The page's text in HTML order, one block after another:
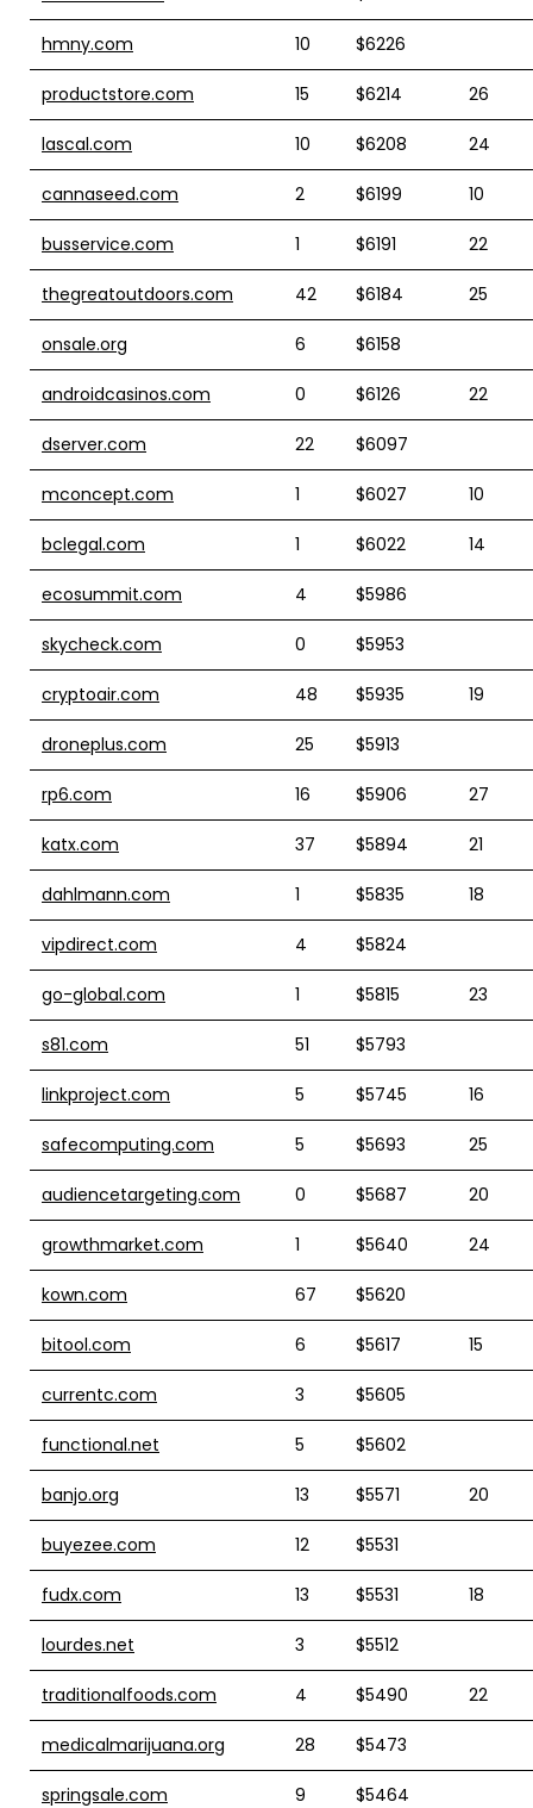
hmny.com 10 $6226
productstore.com 15 $6214 26
lascal.com 10 $6208 24
cannaseed.com 2 $6199 10
busservice.com 1 $6191 22
thegreatoutdoors.com 42 $6184 25
onsale.org 6 $6158
androidcasinos.com 0 $6126 22
dserver.com 22 $6097
mconcept.com 1 $6027 10
bclegal.com 1 $6022 14
ecosummit.com 4 $5986
skycheck.com 0 $5953
cryptoair.com 48 $5935 19
droneplus.com 25 $5913
rp6.com 16 $5906 27
katx.com 37 $5894 21
dahlmann.com 1 $5835 18
vipdirect.com 4 $5824
go-global.com 1 $5815 23
s81.com 51 $5793
linkproject.com 5 $5745 16
safecomputing.com 5 $5693 25
audiencetargeting.com 0 $5687 20
growthmarket.com 1 $5640 24
kown.com 67 $5620
bitool.com 6 $5617 15
currentc.com 3 $5605
functional.net 5 $5602
banjo.org 13 $5571 20
buyezee.com 12 $5531
fudx.com 13 $5531 18
lourdes.net 3 $5512
traditionalfoods.com 4 $5490 22
medicalmarijuana.org 28 $5473
springsale.com 9 $5464